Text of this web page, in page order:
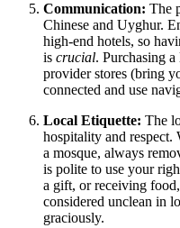
Communication: The
Chinese and Uyghur.
high-end hotels, so
is crucial. Purchasing
provider stores (bring
connected and use
Local Etiquette: The
hospitality and
a mosque, always
is polite to use your
a gift, or receiving
considered unclean in
graciously.